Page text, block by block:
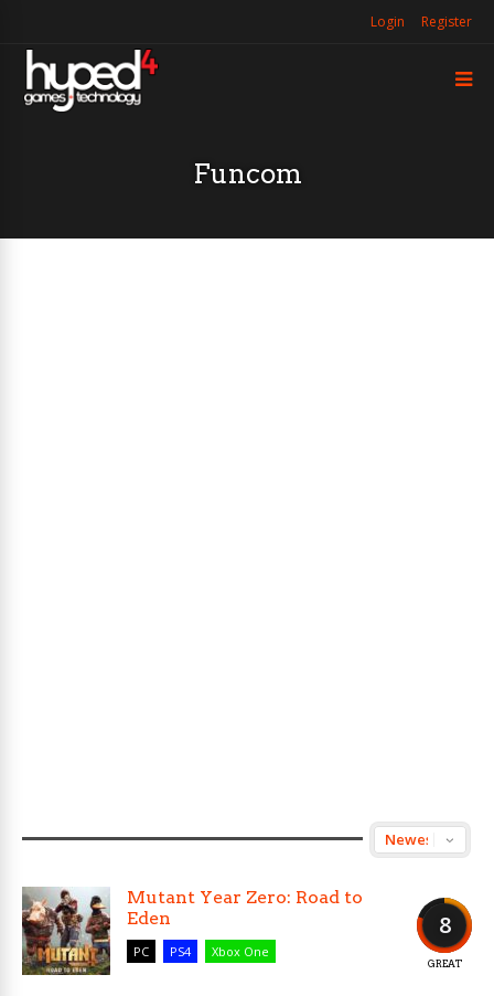
Login Register
Funcom
8
GREAT
Mutant Year Zero: Road to
Eden
PC PS4 Xbox One